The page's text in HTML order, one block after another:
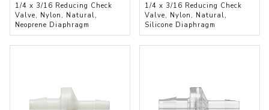
1/4 x 3/16 Reducing Check
Valve, Nylon, Natural,
Neoprene Diaphragm
1/4 x 3/16 Reducing Check
Valve, Nylon, Natural,
Silicone Diaphragm